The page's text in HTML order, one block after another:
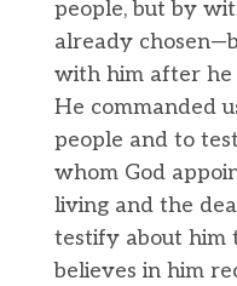
people, but by
already
with him after he
He commanded
people and to
whom God
living and the
testify about him
believes in him